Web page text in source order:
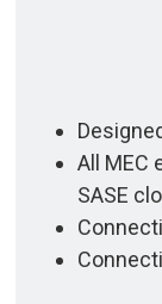
All MEC
SASE